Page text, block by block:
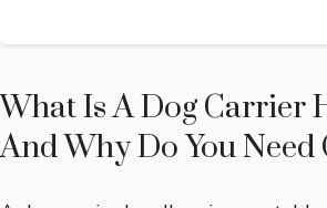
What Is A Dog Carrier
And Why Do You Need